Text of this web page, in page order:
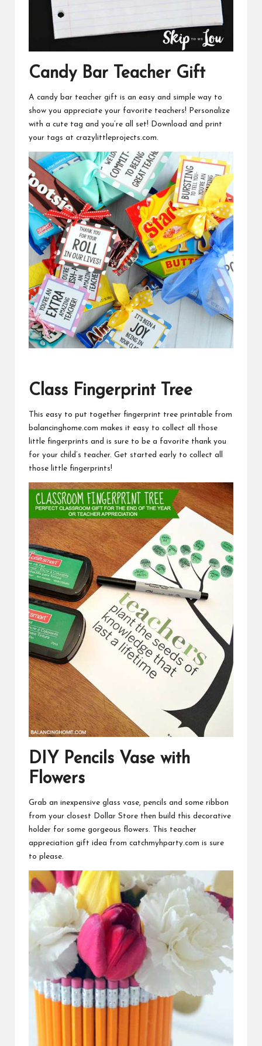
Candy Bar Teacher Gift
A candy bar teacher gift is an easy and simple way to
show you appreciate your favorite teachers! Personalize
with a cute tag and you’re all set!
Download and print
your tags at crazylittleprojects.com.
Class Fingerprint Tree
This easy to put together fingerprint tree printable from
balancinghome.com makes it easy to collect all those
little fingerprints and is sure to be a favorite thank you
for your child’s teacher. Get started early to collect all
those little fingerprints!
DIY Pencils Vase with
Flowers
Grab an inexpensive glass vase, pencils and some ribbon
from your closest Dollar Store then build this decorative
holder for some gorgeous flowers. This teacher
appreciation gift idea from catchmyhparty.com is sure
to please.